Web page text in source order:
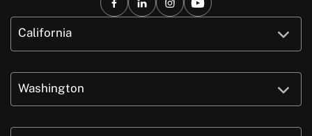
California
Washington